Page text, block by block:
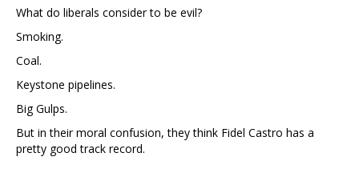
What do liberals consider to be evil?
Smoking.
Coal.
Keystone pipelines.
Big Gulps.
But in their moral confusion, they think Fidel Castro has a
pretty good track record.